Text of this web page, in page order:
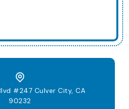
#247 Culver City, CA
90232